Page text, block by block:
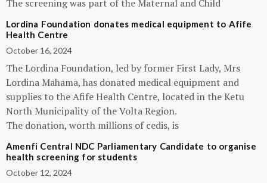
The screening was part of the Maternal and Child
Lordina Foundation donates medical equipment to Afife
Health Centre
October 16, 2024
The Lordina Foundation, led by former First Lady, Mrs
Lordina Mahama, has donated medical equipment and
supplies to the Afife Health Centre, located in the Ketu
North Municipality of the Volta Region.
The donation, worth millions of cedis, is
Amenfi Central NDC Parliamentary Candidate to organise
health screening for students
October 12, 2024